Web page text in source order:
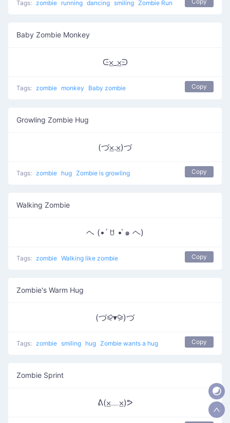
Tags: zombie running dancing smiling Zombie Run
Baby Zombie Monkey
ᕮ⨱_⨱ᕭ
Tags: zombie monkey Baby zombie Copy
Growling Zombie Hug
(づ⨱.⨱)づ
Tags: zombie hug Zombie is growling Copy
Walking Zombie
ヘ (• ́ ꇴ • ̀๑ ヘ)
Tags: zombie Walking like zombie Copy
Zombie's Warm Hug
(づ⪨▾⪩)づ
Tags: zombie smiling hug Zombie wants a hug Copy
Zombie Sprint
ᕕ(⨱﹏⨱)ᕗ